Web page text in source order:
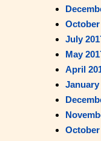
October
July
May
April
January
October